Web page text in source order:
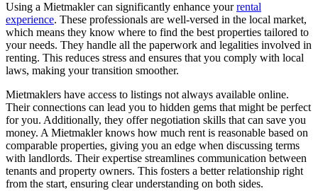
Using a Mietmakler can significantly enhance yourrental
experience. These professionals are well-versed in the local market,
which means they know where to find the best properties tailored to
your needs. They handle all the paperwork and legalities involved in
renting. This reduces stress and ensures that you comply with local
laws, making your transition smoother.
Mietmaklers have access to listings not always available online.
Their connections can lead you to hidden gems that might be perfect
for you. Additionally, they offer negotiation skills that can save you
money. A Mietmakler knows how much rent is reasonable based on
comparable properties, giving you an edge when discussing terms
with landlords. Their expertise streamlines communication between
tenants and property owners. This fosters a better relationship right
from the start, ensuring clear understanding on both sides.